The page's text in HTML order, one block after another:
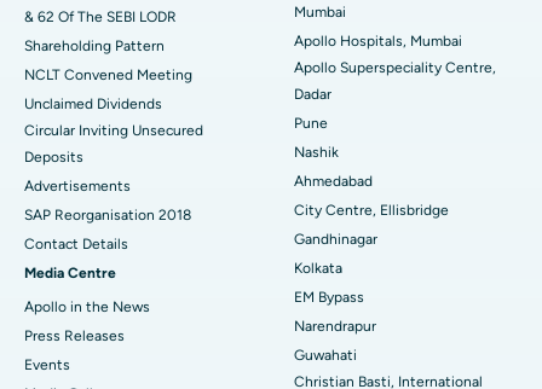
Best Hospital in Subhash Nagar Road, Karimnagar
Best Hospital in Managari, Karaikudi
Best Hospital in Arepally, Warangal
Best Hospital in Arera Colony, Bhopal
Best Hospital in Jayanagar, Bangalore
Best Hospital in KK Nagar, Madurai
Best Hospital in Ramji Nagar, Nellore
Best Hospital in Sector-19, Rourkela
& 62 Of The SEBI LODR
Shareholding Pattern
NCLT Convened Meeting
Unclaimed Dividends
Circular Inviting Unsecured
Deposits
Advertisements
SAP Reorganisation 2018
Contact Details
Media Centre
Apollo in the News
Press Releases
Events
Mumbai
Apollo Hospitals, Mumbai
Apollo Superspeciality Centre,
Dadar
Pune
Nashik
Ahmedabad
City Centre, Ellisbridge
Gandhinagar
Kolkata
EM Bypass
Narendrapur
Guwahati
Christian Basti, International